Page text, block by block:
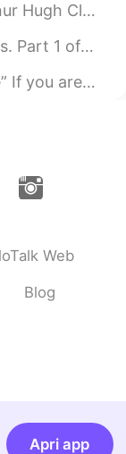
waves, vainly break...
in summer? What...
not sure what to do...
Web
Blog
Apri app